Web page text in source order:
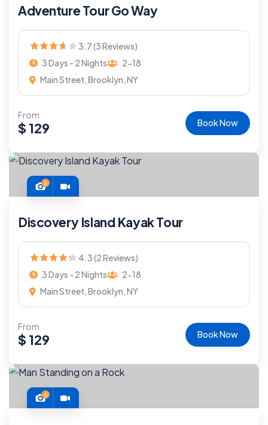
Adventure Tour Go Way
3.7 (3 Reviews)
3 Days - 2 Nights
2-18
Main Street, Brooklyn, NY
From
$ 129 Book Now
6
Discovery Island Kayak Tour
4.3 (2 Reviews)
3 Days - 2 Nights
2-18
Main Street, Brooklyn, NY
From
$ 129 Book Now
6